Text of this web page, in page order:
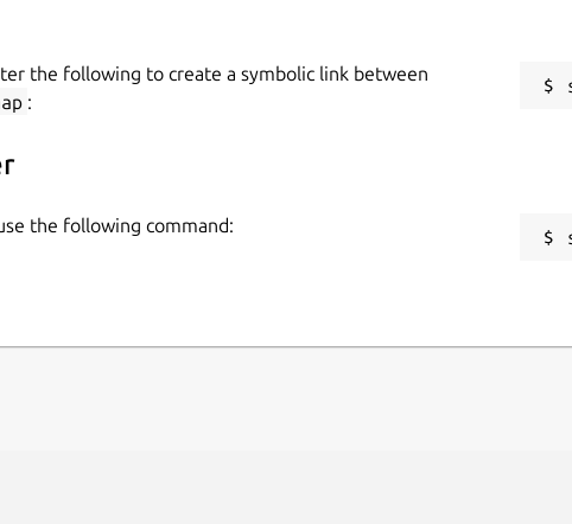
the following to create a symbolic link between
:
the following command: